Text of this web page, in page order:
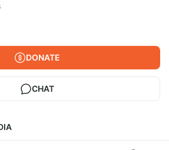
DONATE
CHAT